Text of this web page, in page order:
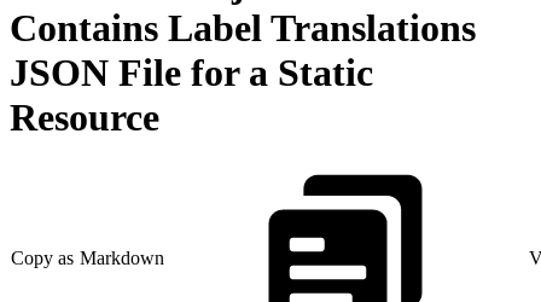
Contains Label Translations
JSON File for a Static
Resource
Copy as Markdown